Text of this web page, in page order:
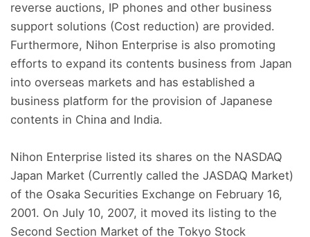
reverse auctions, IP phones and other business
support solutions (Cost reduction) are provided.
Furthermore, Nihon Enterprise is also promoting
efforts to expand its contents business from Japan
into overseas markets and has established a
business platform for the provision of Japanese
contents in China and India.
Nihon Enterprise listed its shares on the NASDAQ
Japan Market (Currently called the JASDAQ Market)
of the Osaka Securities Exchange on February 16,
2001. On July 10, 2007, it moved its listing to the
Second Section Market of the Tokyo Stock